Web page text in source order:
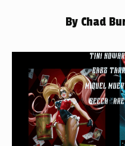
By Chad